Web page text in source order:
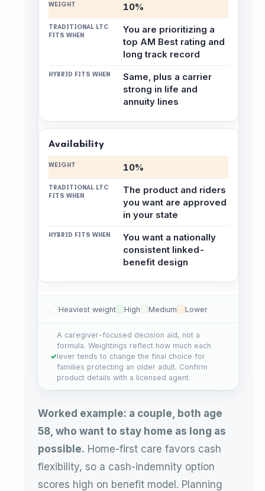
10%
You are prioritizing a
top AM Best rating and
long track record
Same, plus a carrier
strong in life and
annuity lines
Availability
10%
The product and riders
you want are approved
in your state
You want a nationally
consistent linked-
benefit design
Heaviest weight High Medium Lower
A caregiver-focused decision aid, not a
formula. Weightings reflect how much each
lever tends to change the final choice for
families protecting an older adult. Confirm
product details with a licensed agent.
Worked example: a couple, both age
58, who want to stay home as long as
possible. Home-first care favors cash
flexibility, so a cash-indemnity option
scores high on benefit model. Planning